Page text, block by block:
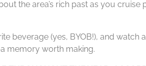
the area’s rich past as you
beverage (yes, BYOB!), and
memory worth making.